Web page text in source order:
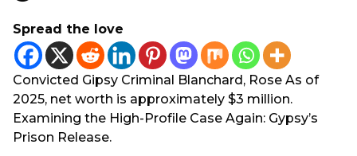
y
e
a
r
a
g
o
g
o
Spread the love
Convicted Gipsy Criminal Blanchard, Rose As of
2025, net worth is approximately $3 million.
Examining the High-Profile Case Again: Gypsy’s
Prison Release.